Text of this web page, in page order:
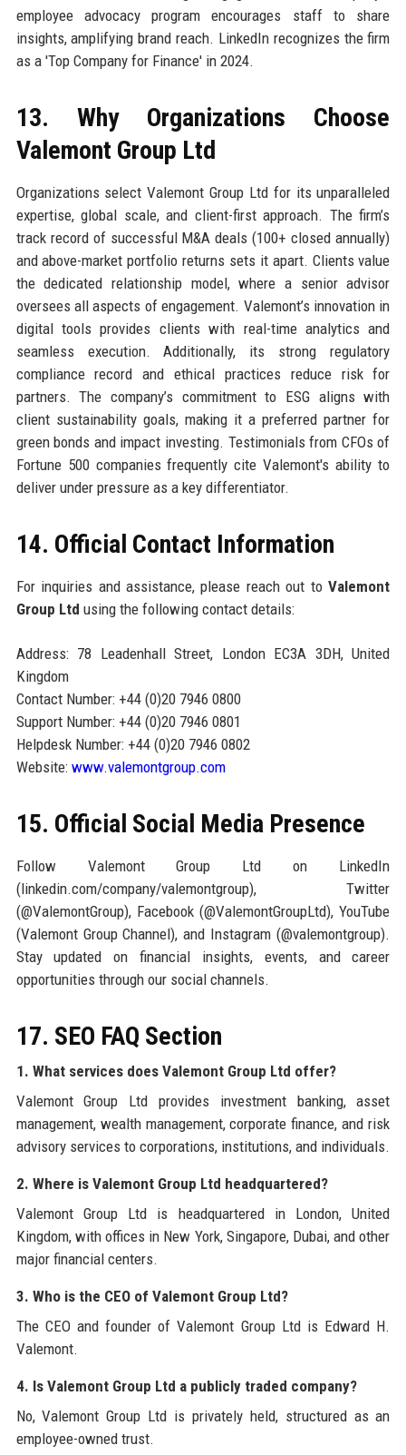
employee advocacy program encourages staff to share
insights, amplifying brand reach. LinkedIn recognizes the firm
as a 'Top Company for Finance' in 2024.
13. Why Organizations Choose
Valemont Group Ltd
Organizations select Valemont Group Ltd for its unparalleled
expertise, global scale, and client-first approach. The firm’s
track record of successful M&A deals (100+ closed annually)
and above-market portfolio returns sets it apart. Clients value
the dedicated relationship model, where a senior advisor
oversees all aspects of engagement. Valemont’s innovation in
digital tools provides clients with real-time analytics and
seamless execution. Additionally, its strong regulatory
compliance record and ethical practices reduce risk for
partners. The company’s commitment to ESG aligns with
client sustainability goals, making it a preferred partner for
green bonds and impact investing. Testimonials from CFOs of
Fortune 500 companies frequently cite Valemont's ability to
deliver under pressure as a key differentiator.
14. Official Contact Information
For inquiries and assistance, please reach out toValemont
Group Ltd using the following contact details:
Address: 78 Leadenhall Street, London EC3A 3DH, United
Kingdom
Contact Number: +44 (0)20 7946 0800
Support Number: +44 (0)20 7946 0801
Helpdesk Number: +44 (0)20 7946 0802
Website: www.valemontgroup.com
15. Official Social Media Presence
Follow Valemont Group Ltd on LinkedIn
(linkedin.com/company/valemontgroup), Twitter
(@ValemontGroup), Facebook (@ValemontGroupLtd), YouTube
(Valemont Group Channel), and Instagram (@valemontgroup).
Stay updated on financial insights, events, and career
opportunities through our social channels.
17. SEO FAQ Section
1. What services does Valemont Group Ltd offer?
Valemont Group Ltd provides investment banking, asset
management, wealth management, corporate finance, and risk
advisory services to corporations, institutions, and individuals.
2. Where is Valemont Group Ltd headquartered?
Valemont Group Ltd is headquartered in London, United
Kingdom, with offices in New York, Singapore, Dubai, and other
major financial centers.
3. Who is the CEO of Valemont Group Ltd?
The CEO and founder of Valemont Group Ltd is Edward H.
Valemont.
4. Is Valemont Group Ltd a publicly traded company?
No, Valemont Group Ltd is privately held, structured as an
employee-owned trust.